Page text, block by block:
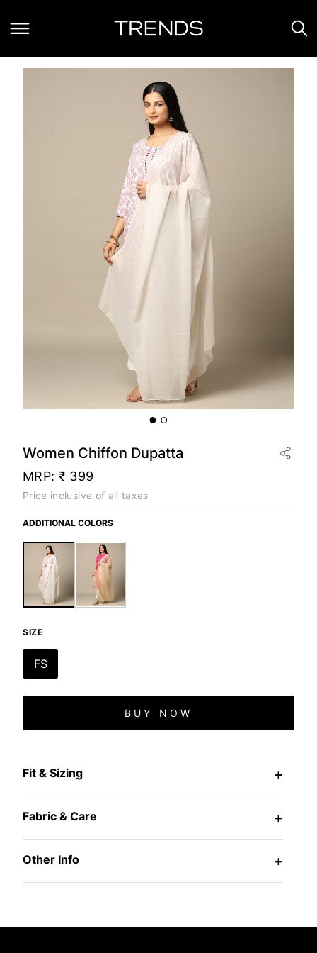
Women Chiffon Dupatta
MRP: ₹ 399
Price inclusive of all taxes
ADDITIONAL COLORS
SIZE
FS
BUY NOW
Fit & Sizing +
Fabric & Care +
Other Info +